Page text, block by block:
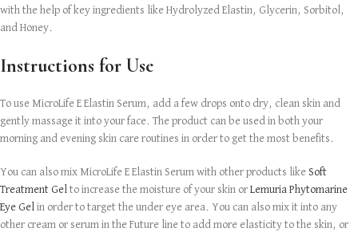
with the help of key ingredients like Hydrolyzed Elastin, Glycerin, Sorbitol,
and Honey.
Instructions for Use
To use MicroLife E Elastin Serum, add a few drops onto dry, clean skin and
gently massage it into your face. The product can be used in both your
morning and evening skin care routines in order to get the most benefits.
You can also mix MicroLife E Elastin Serum with other products like Soft
Treatment Gel to increase the moisture of your skin or Lemuria Phytomarine
Eye Gel in order to target the under eye area. You can also mix it into any
other cream or serum in the Future line to add more elasticity to the skin, or